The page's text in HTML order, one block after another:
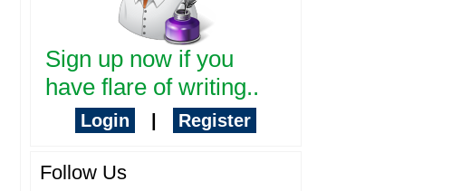
Sign up now if you
have flare of writing..
Login Register
Follow Us